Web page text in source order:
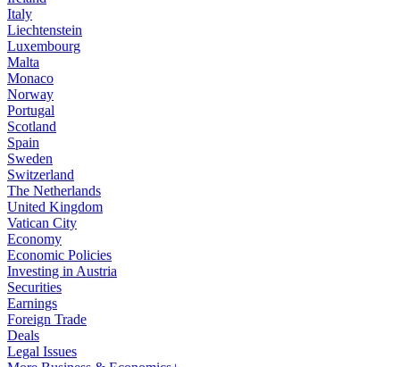
Italy
Liechtenstein
Luxembourg
Malta
Monaco
Norway
Portugal
Scotland
Spain
Sweden
Switzerland
The Netherlands
United Kingdom
Vatican City
Economy
Economic Policies
Investing in Austria
Securities
Earnings
Foreign Trade
Deals
Legal Issues